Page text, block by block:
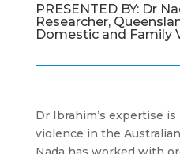
PRESENTED BY: Dr
Researcher,
Domestic and Family
Dr Ibrahim’s expertise
violence in the